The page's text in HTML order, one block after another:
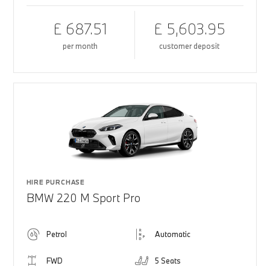
£ 687.51
per month
£ 5,603.95
customer deposit
HIRE PURCHASE
BMW 220 M Sport Pro
Petrol Automatic
FWD 5 Seats